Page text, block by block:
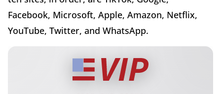
Facebook, Microsoft, Apple, Amazon, Netflix,
YouTube, Twitter, and WhatsApp.